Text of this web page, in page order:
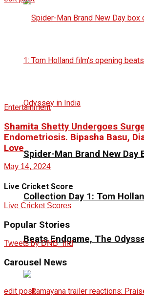
Spider-Man Brand New Day
Collection Day 1: Tom
Beats Endgame, The
Entertainment
Shamita Shetty Undergoes
Endometriosis. Bipasha Basu,
Love
May 14, 2024
Live Cricket Score
Live Cricket Scores
Popular Stories
Tweets by DNB_ind
Carousel News
edit post